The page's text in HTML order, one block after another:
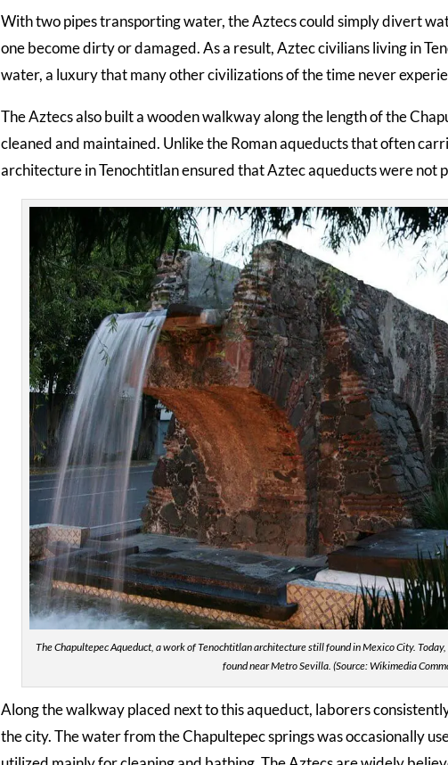
With two pipes transporting water, the Aztecs could simply divert
one become dirty or damaged. As a result, Aztec civilians living in
water, a luxury that many other civilizations of the time never
The Aztecs also built a wooden walkway along the length of the
cleaned and maintained. Unlike the Roman aqueducts that often
architecture in Tenochtitlan ensured that Aztec aqueducts were not
The Chapultepec Aqueduct, a work of Tenochtitlan architecture still found in Mexico City.
found near Metro Sevilla. (Source: Wikimedia
Along the walkway placed next to this aqueduct, laborers
the city. The water from the Chapultepec springs was occasionally